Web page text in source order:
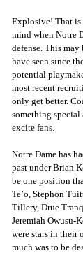
Explosive! That is
mind when Notre
defense. This may
have seen since
potential
most recent
only get better.
something
excite fans.
Notre Dame has
past under Brian
be one position
Te’o, Stephon
Tillery, Drue
Jeremiah Owusu-
were stars in their
much was to be